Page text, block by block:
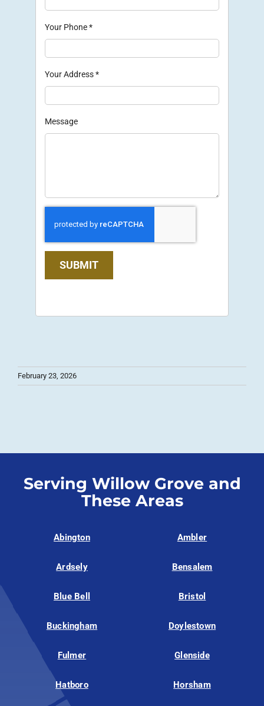
Your Phone*
Your Address*
Message
SUBMIT
February 23, 2026
Serving Willow Grove and
These Areas
Abington Ambler
Ardsely Bensalem
Blue Bell Bristol
Buckingham Doylestown
Fulmer Glenside
Hatboro Horsham